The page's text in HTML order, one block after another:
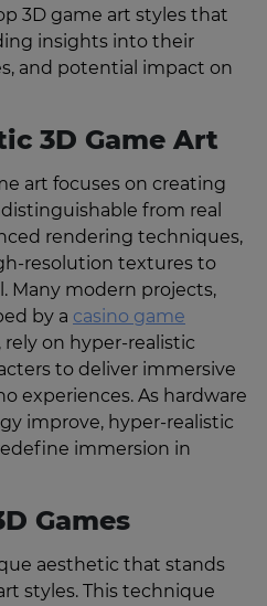
3D game art styles that
insights into their
and potential impact on
3D Game Art
art focuses on creating
from real
rendering techniques,
resolution textures to
Many modern projects,
by a casino game
rely on hyper-realistic
to deliver immersive
experiences. As hardware
improve, hyper-realistic
immersion in
Games
aesthetic that stands
styles. This technique